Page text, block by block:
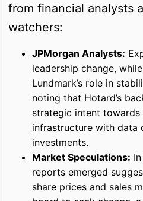
from financial analysts
watchers:
JPMorgan Analysts:
leadership change,
Lundmark’s role in
noting that Hotard’s
strategic intent towards
infrastructure with data
investments.
Market Speculations:
reports emerged
share prices and sales